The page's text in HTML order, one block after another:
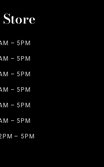
– 5PM
– 5PM
– 5PM
– 5PM
– 5PM
– 5PM
– 5PM